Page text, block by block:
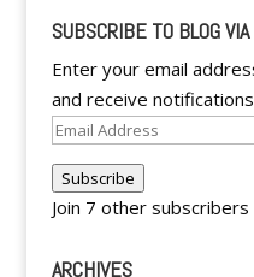
SUBSCRIBE TO BLOG
Enter your email
and receive
Email
Subscribe
Join 7 other subscribers
ARCHIVES